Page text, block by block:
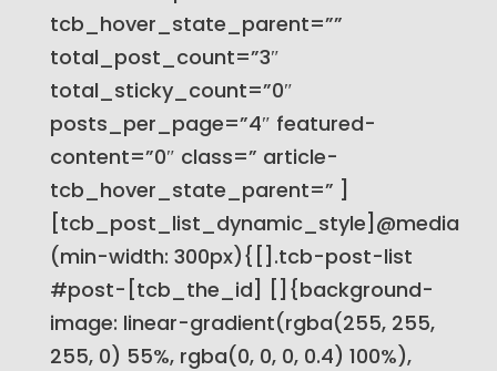
tcb_hover_state_parent=””
total_post_count=”3″
total_sticky_count=”0″
posts_per_page=”4″ featured-
content=”0″ class=” article-
tcb_hover_state_parent=” ]
[tcb_post_list_dynamic_style]@media
(min-width: 300px){[].tcb-post-list
#post-[tcb_the_id] []{background-
image: linear-gradient(rgba(255, 255,
255, 0) 55%, rgba(0, 0, 0, 0.4) 100%),